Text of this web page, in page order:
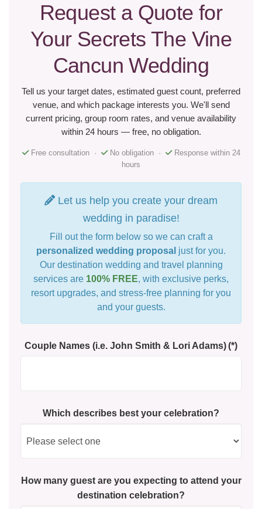
Request a Quote for
Your Secrets The Vine
Cancun Wedding
Tell us your target dates, estimated guest count, preferred
venue, and which package interests you. We'll send
current pricing, group room rates, and venue availability
within 24 hours — free, no obligation.
Free consultation · No obligation ·
Response within 24
hours
Let us help you create your dream
wedding in paradise!
Fill out the form below so we can craft a
personalized wedding proposal just for you.
Our destination wedding and travel planning
services are 100% FREE, with exclusive perks,
resort upgrades, and stress-free planning for you
and your guests.
Couple Names (i.e. John Smith & Lori Adams)(*)
Which describes best your celebration?
How many guest are you expecting to attend your
destination celebration?